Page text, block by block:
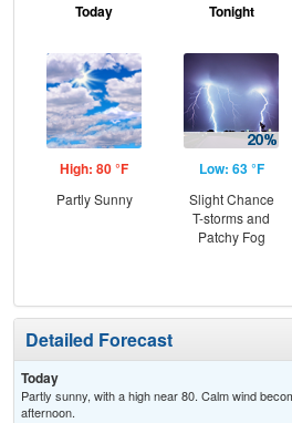
Today
High: 80 °F
Partly Sunny
Tonight
Low: 63 °F
Slight Chance
T-storms and
Patchy Fog
Detailed Forecast
Today
Partly sunny, with a high near 80. Calm wind
afternoon.